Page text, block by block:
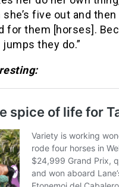
five out and
for them [horses].
they do.”